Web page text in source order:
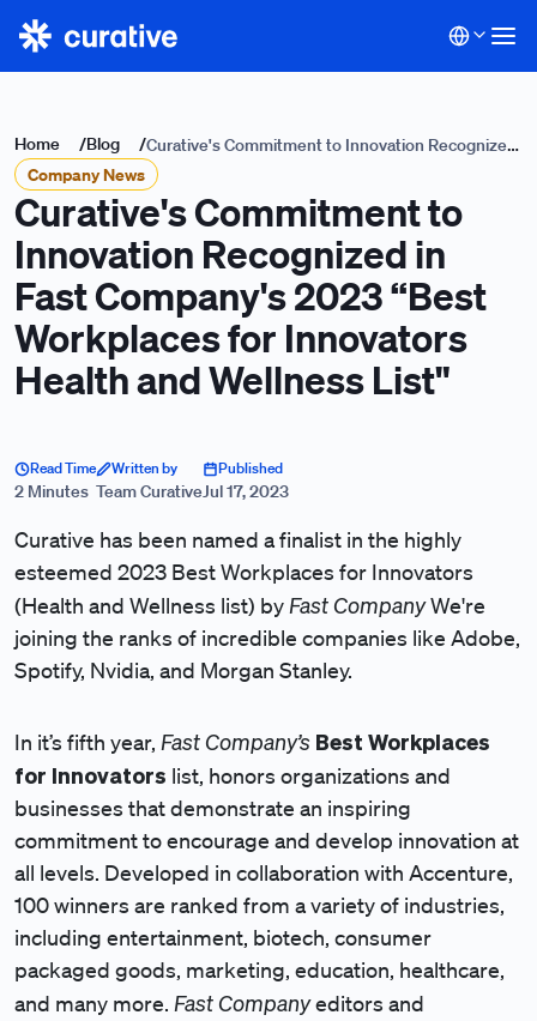
Home /Blog /Curative's Commitment to Innovation Recognized
in Fast Company's 2023 “Best Workplaces for
Innovators Health and Wellness List"
Company News
Curative's Commitment to
Innovation Recognized in
Fast Company's 2023 “Best
Workplaces for Innovators
Health and Wellness List"
Read Time
2 Minutes
Written by
Team Curative
Published
Jul 17, 2023
Curative has been named a finalist in the highly
esteemed 2023 Best Workplaces for Innovators
(Health and Wellness list) by Fast CompanyWe're
joining the ranks of incredible companies like Adobe,
Spotify, Nvidia, and Morgan Stanley.
In it’s fifth year, Fast Company’s Best Workplaces
for Innovators list, honors organizations and
businesses that demonstrate an inspiring
commitment to encourage and develop innovation at
all levels. Developed in collaboration with Accenture,
100 winners are ranked from a variety of industries,
including entertainment, biotech, consumer
packaged goods, marketing, education, healthcare,
and many more. Fast Companyeditors and